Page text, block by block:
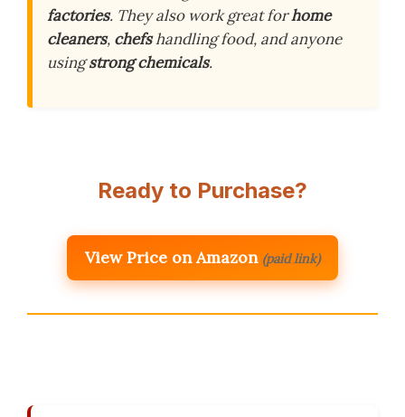
factories. They also work great forhome
cleaners, chefshandling food, and anyone
usingstrong chemicals.
Ready to Purchase?
View Price on Amazon (paid link)